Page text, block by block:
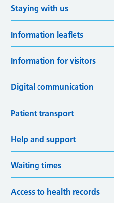
Staying with us
Information leaflets
Information for visitors
Digital communication
Patient transport
Help and support
Waiting times
Access to health records